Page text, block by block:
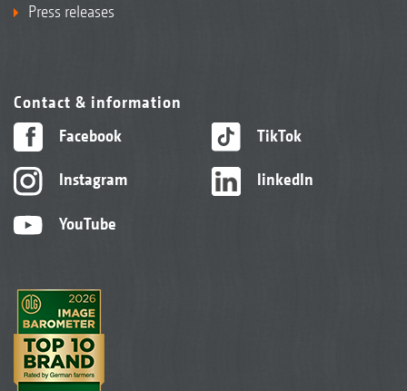
Press releases
Contact & information
Facebook
Instagram
YouTube
TikTok
linkedIn